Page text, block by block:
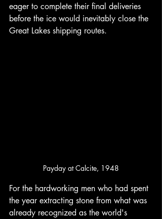
eager to complete their final deliveries
before the ice would inevitably close the
Great Lakes shipping routes.
Payday at Calcite, 1948
For the hardworking men who had spent
the year extracting stone from what was
already recognized as the world's